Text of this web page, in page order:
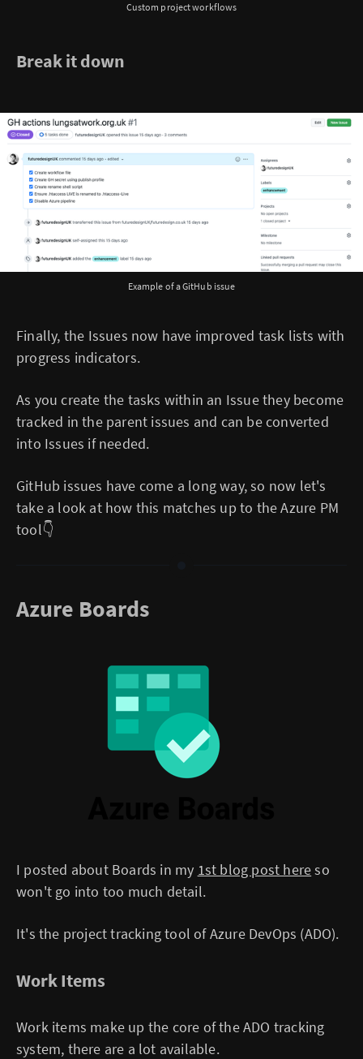
Custom project workflows
Break it down
Example of a GitHub issue
Finally, the Issues now have improved task lists with
progress indicators.
As you create the tasks within an Issue they become
tracked in the parent issues and can be converted
into Issues if needed.
GitHub issues have come a long way, so now let's
take a look at how this matches up to the Azure PM
tool👇
Azure Boards
I posted about Boards in my 1st blog post hereso
won't go into too much detail.
It's the project tracking tool of Azure DevOps (ADO).
Work Items
Work items make up the core of the ADO tracking
system, there are a lot available.